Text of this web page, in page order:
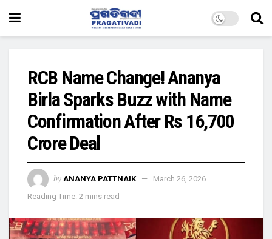
RCB Name Change! Ananya
Birla Sparks Buzz with Name
Confirmation After Rs 16,700
Crore Deal
by ANANYA PATTNAIK
March 26, 2026
Reading Time: 2 mins read